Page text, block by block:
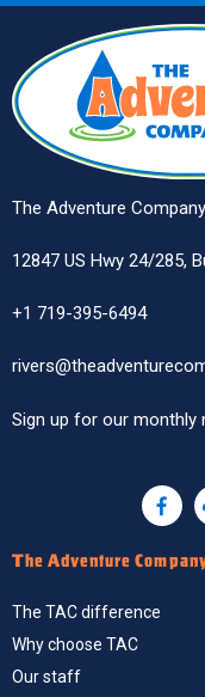
The Adventure
12847 US Hwy 24/285,
+1 719-395-6494
Sign up for our monthly
The Adventure
The TAC difference
Why choose TAC
Our staff